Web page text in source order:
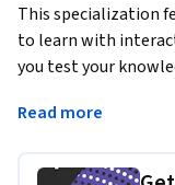
This specialization
to learn with
you test your
specialization.
This specialization
Read more